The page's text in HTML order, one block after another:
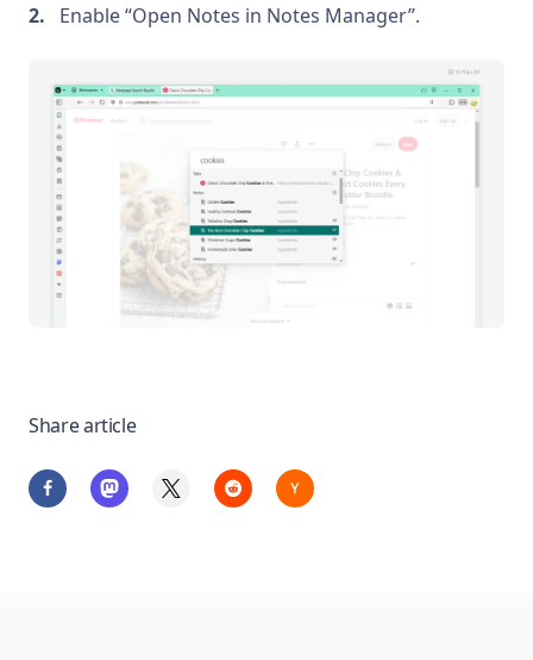
Enable “Open Notes in Notes Manager”.
Share article